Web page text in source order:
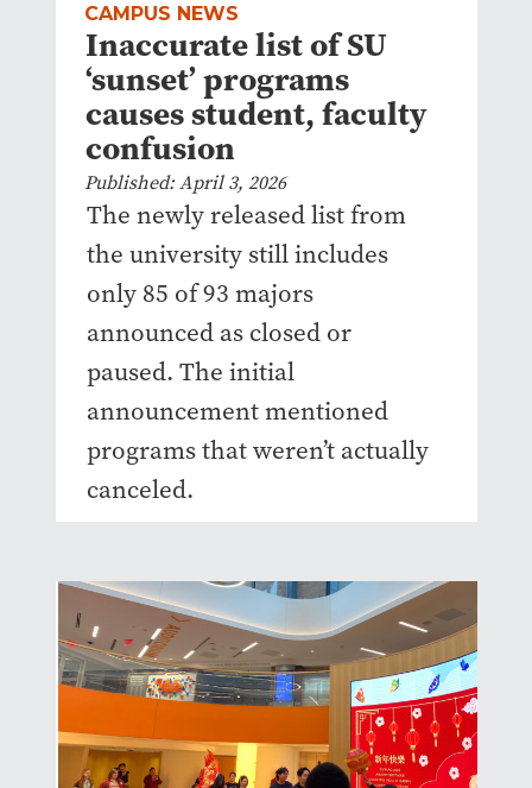
CAMPUS NEWS
Inaccurate list of SU
‘sunset’ programs
causes student, faculty
confusion
Published: April 3, 2026
The newly released list from
the university still includes
only 85 of 93 majors
announced as closed or
paused. The initial
announcement mentioned
programs that weren’t actually
canceled.